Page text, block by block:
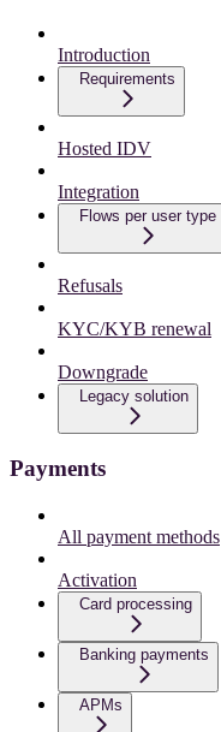
Introduction
Requirements
Hosted IDV
Integration
Flows per user type
Refusals
KYC/KYB renewal
Downgrade
Legacy solution
Payments
All payment methods
Activation
Card processing
Banking payments
APMs